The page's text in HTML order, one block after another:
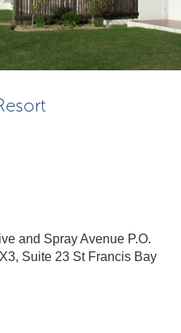
and Spray Avenue P.O.
Suite 23 St Francis Bay